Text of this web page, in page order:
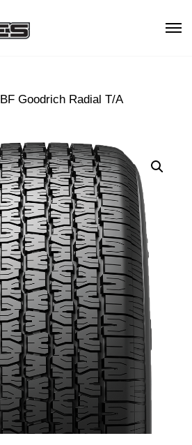
BF Goodrich Radial T/A